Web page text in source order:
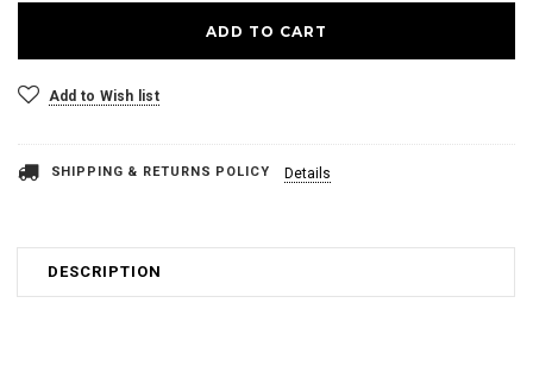
Add to Wish list
SHIPPING & RETURNS POLICY Details
DESCRIPTION